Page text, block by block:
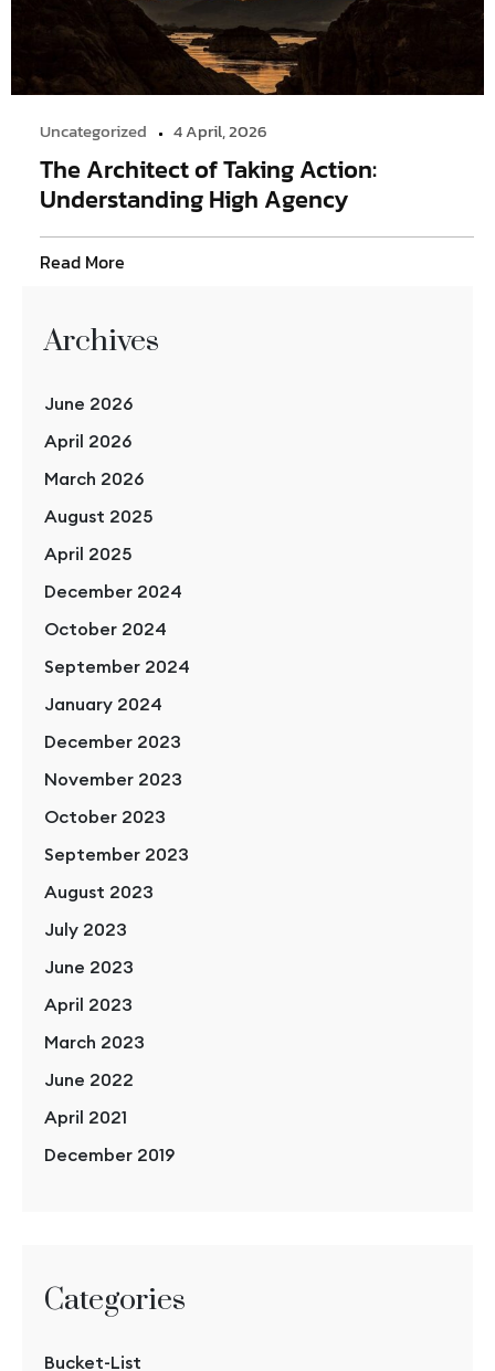
Uncategorized 4 April, 2026
The Architect of Taking Action:
Understanding High Agency
Read More
Archives
June 2026
April 2026
March 2026
August 2025
April 2025
December 2024
October 2024
September 2024
January 2024
December 2023
November 2023
October 2023
September 2023
August 2023
July 2023
June 2023
April 2023
March 2023
June 2022
April 2021
December 2019
Categories
Bucket-List